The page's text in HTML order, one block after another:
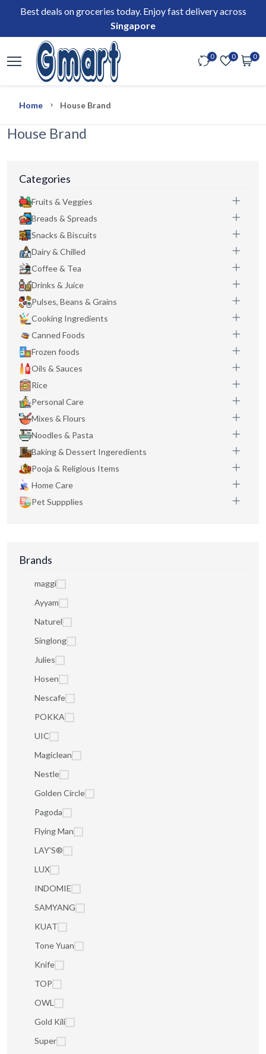
Best deals on groceries today. Enjoy fast delivery across
Singapore
0 0 0
Home House Brand
House Brand
Categories
Fruits & Veggies
Breads & Spreads
Snacks & Biscuits
Dairy & Chilled
Coffee & Tea
Drinks & Juice
Pulses, Beans & Grains
Cooking Ingredients
Canned Foods
Frozen foods
Oils & Sauces
Rice
Personal Care
Mixes & Flours
Noodles & Pasta
Baking & Dessert Ingeredients
Pooja & Religious Items
Home Care
Pet Suppplies
Brands
maggi
Ayyam
Naturel
Singlong
Julies
Hosen
Nescafe
POKKA
UIC
Magiclean
Nestle
Golden Circle
Pagoda
Flying Man
LAY'S®
LUX
INDOMIE
SAMYANG
KUAT
Tone Yuan
Knife
TOP
OWL
Gold Kili
Super